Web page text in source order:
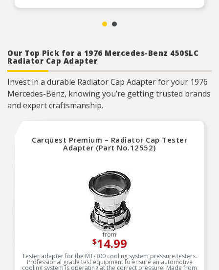
Our Top Pick for a 1976 Mercedes-Benz 450SLC
Radiator Cap Adapter
Invest in a durable Radiator Cap Adapter for your 1976
Mercedes-Benz, knowing you’re getting trusted brands
and expert craftsmanship.
Carquest Premium – Radiator Cap Tester
Adapter (Part No.12552)
from
$14.99
Tester adapter for the MT-300 cooling system pressure testers.
Professional grade test equipment to ensure an automotive
cooling system is operating at the correct pressure. Made from